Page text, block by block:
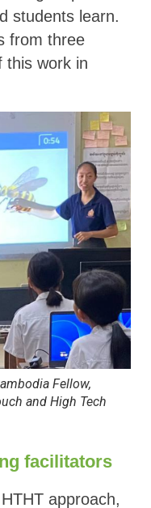
students learn.
from three
this work in
Fellow,
and High Tech
facilitators
approach,